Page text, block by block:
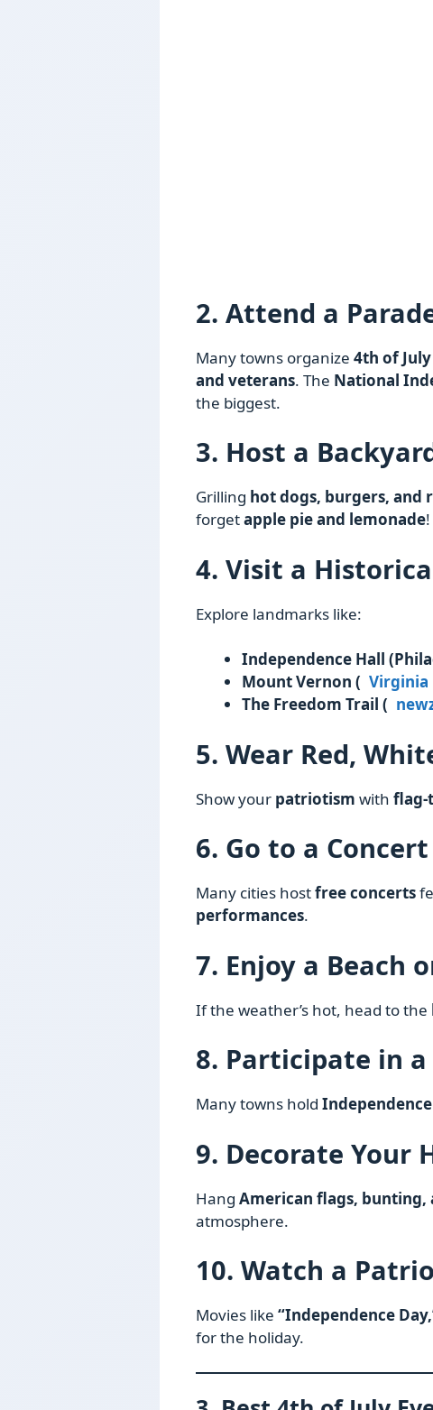
2. Attend a
Many towns organize 4th of
and veterans. The National
the biggest.
3. Host a
Grilling hot dogs, burgers, and
forgetapple pie and lemonade!
4. Visit a
Explore landmarks like:
Independence Hall
Mount Vernon ( Virginia
The Freedom Trail (
5. Wear Red,
Show your patriotism with flag-
6. Go to a Concert
Many cities hostfree concerts
performances.
7. Enjoy a Beach
If the weather’s hot, head to the
8. Participate in a
Many towns hold
9. Decorate Your
Hang American flags, bunting,
atmosphere.
10. Watch a
Movies like “Independence
for the holiday.